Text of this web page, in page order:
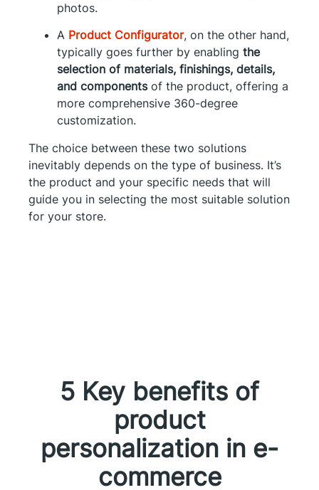
photos.
A Product Configurator, on the other hand,
typically goes further by enabling the
selection of materials, finishings, details,
and componentsof the product, offering a
more comprehensive 360-degree
customization.
The choice between these two solutions
inevitably depends on the type of business. It’s
the product and your specific needs that will
guide you in selecting the most suitable solution
for your store.
5 Key benefits of
product
personalization in e-
commerce